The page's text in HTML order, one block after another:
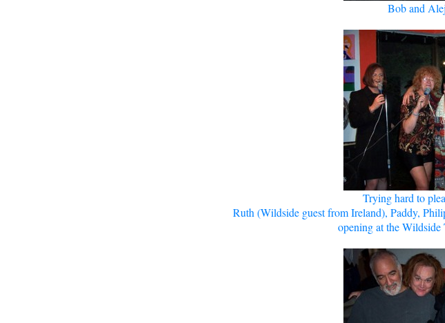
Bob and
Trying hard to
Ruth (Wildside guest from Ireland), Paddy,
opening at the